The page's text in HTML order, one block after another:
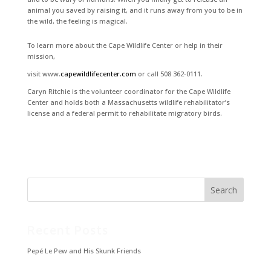
animal you saved by raising it, and it runs away from you to be in
the wild, the feeling is magical.
To learn more about the Cape Wildlife Center or help in their
mission,
visit www.capewildlifecenter.com or call 508 362-0111.
Caryn Ritchie is the volunteer coordinator for the Cape Wildlife
Center and holds both a Massachusetts wildlife rehabilitator’s
license and a federal permit to rehabilitate migratory birds.
Pepé Le Pew and His Skunk Friends